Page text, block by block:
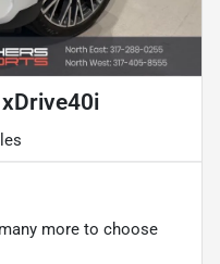
more to choose